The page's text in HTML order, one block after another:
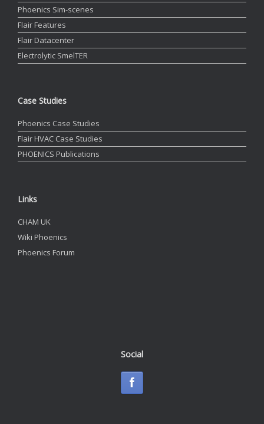
Phoenics Sim-scenes
Flair Features
Flair Datacenter
Electrolytic SmelTER
Case Studies
Phoenics Case Studies
Flair HVAC Case Studies
PHOENICS Publications
Links
CHAM UK
Wiki Phoenics
Phoenics Forum
Social